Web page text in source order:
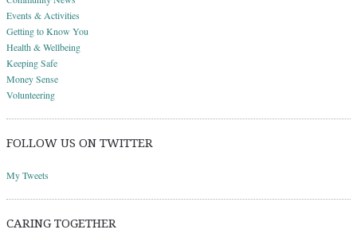
Events & Activities
Getting to Know You
Health & Wellbeing
Keeping Safe
Money Sense
Volunteering
FOLLOW US ON TWITTER
My Tweets
CARING TOGETHER